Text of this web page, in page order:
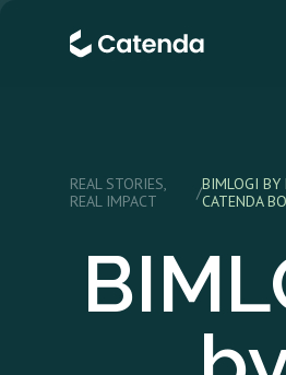
REAL STORIES,
REAL IMPACT
/BIMLOGI BY
CATENDA